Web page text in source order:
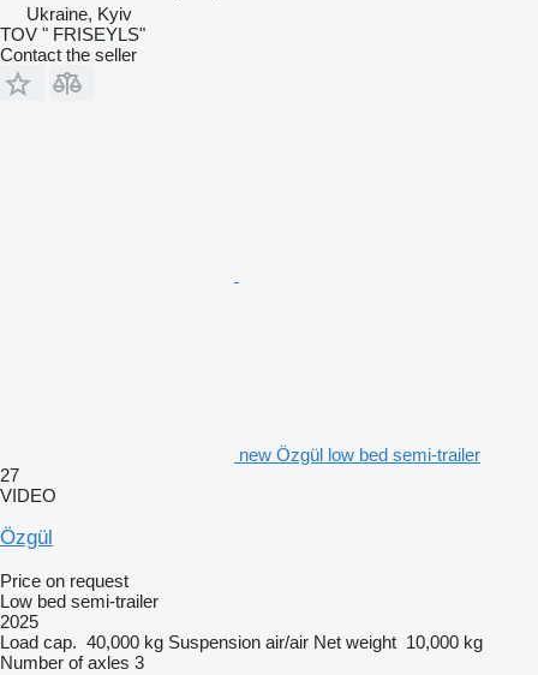
Ukraine, Kyiv
TOV " FRISEYLS"
Contact the seller
new Özgül low bed semi-trailer
27
VIDEO
Özgül
Price on request
Low bed semi-trailer
2025
Load cap. 40,000 kg Suspension air/air Net weight 10,000 kg
Number of axles 3